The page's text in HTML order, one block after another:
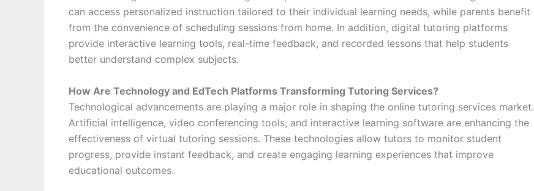
can access personalized instruction tailored to their individual learning needs, while parents benefit
from the convenience of scheduling sessions from home. In addition, digital tutoring platforms
provide interactive learning tools, real-time feedback, and recorded lessons that help students
better understand complex subjects.
How Are Technology and EdTech Platforms Transforming Tutoring Services?
Technological advancements are playing a major role in shaping the online tutoring services market.
Artificial intelligence, video conferencing tools, and interactive learning software are enhancing the
effectiveness of virtual tutoring sessions. These technologies allow tutors to monitor student
progress, provide instant feedback, and create engaging learning experiences that improve
educational outcomes.